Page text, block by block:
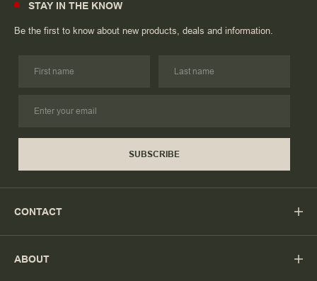
STAY IN THE KNOW
Be the first to know about new products, deals and information.
SUBSCRIBE
CONTACT
ABOUT